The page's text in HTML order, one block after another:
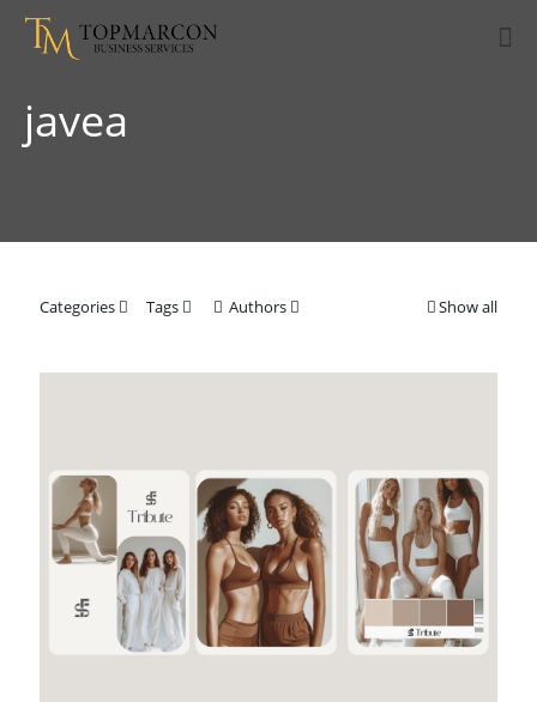
javea
Categories Tags Authors Show all